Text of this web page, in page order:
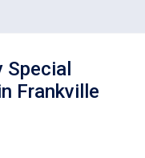
Frankville